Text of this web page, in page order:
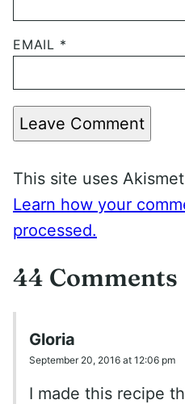
EMAIL *
Leave Comment
This site uses
Learn how your
processed.
44 Comments
Gloria
September 20, 2016 at 12:06 pm
I made this recipe